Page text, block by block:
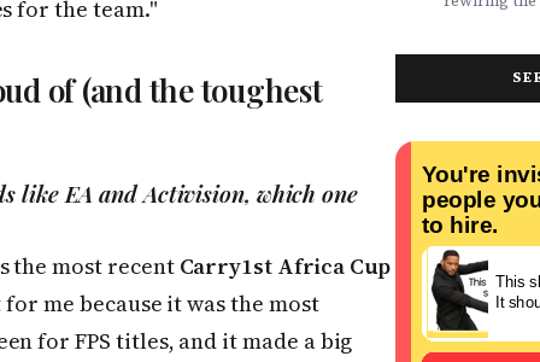
for the team."
of (and the toughest
like EA and Activision, which one
the most recent Carry1st Africa Cup
me because it was the most
for FPS titles, and it made a big
marketing
well.
deficits,
data â